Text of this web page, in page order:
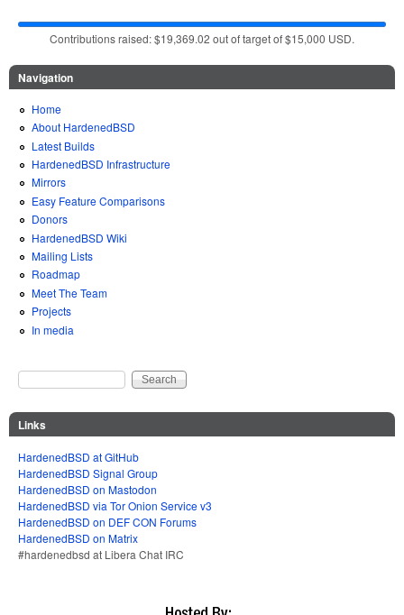
Contributions raised: $19,369.02 out of target of $15,000 USD.
Navigation
Home
About HardenedBSD
Latest Builds
HardenedBSD Infrastructure
Mirrors
Easy Feature Comparisons
Donors
HardenedBSD Wiki
Mailing Lists
Roadmap
Meet The Team
Projects
In media
Search
Links
HardenedBSD at GitHub
HardenedBSD Signal Group
HardenedBSD on Mastodon
HardenedBSD via Tor Onion Service v3
HardenedBSD on DEF CON Forums
HardenedBSD on Matrix
#hardenedbsd at Libera Chat IRC